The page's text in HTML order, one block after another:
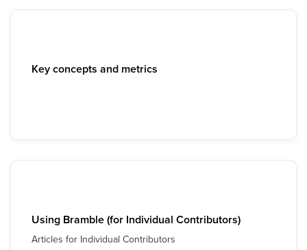
Key concepts and metrics
Using Bramble (for Individual Contributors)
Articles for Individual Contributors